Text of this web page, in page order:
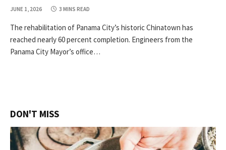
JUNE 1, 2026 3 MINS READ
The rehabilitation of Panama City’s historic Chinatown has
reached nearly 60 percent completion. Engineers from the
Panama City Mayor’s office…
DON'T MISS